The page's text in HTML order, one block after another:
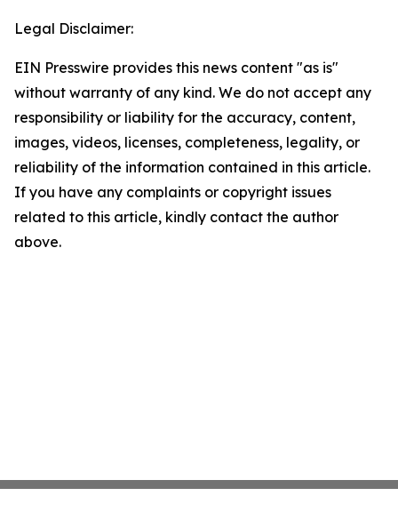
Legal Disclaimer:
EIN Presswire provides this news content "as is"
without warranty of any kind. We do not accept any
responsibility or liability for the accuracy, content,
images, videos, licenses, completeness, legality, or
reliability of the information contained in this article.
If you have any complaints or copyright issues
related to this article, kindly contact the author
above.